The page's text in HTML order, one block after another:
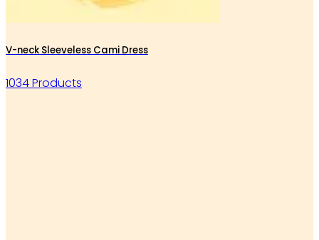
V-neck Sleeveless Cami Dress
1034 Products